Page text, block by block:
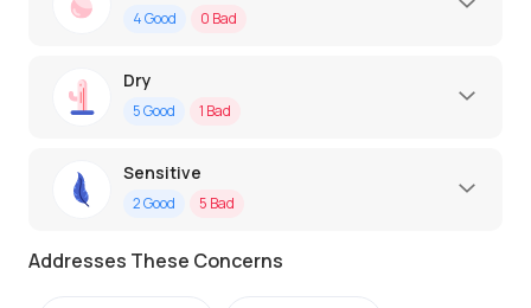
4Good 0 Bad
Dry
5Good 1 Bad
Sensitive
2Good 5 Bad
Addresses These Concerns